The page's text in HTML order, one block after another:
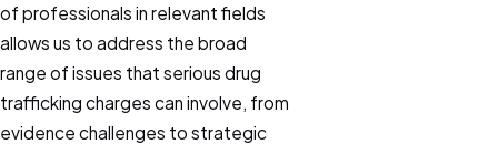
of professionals in relevant fields
allows us to address the broad
range of issues that serious drug
trafficking charges can involve, from
evidence challenges to strategic